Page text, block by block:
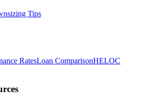
Tips
RatesLoan ComparisonHELOC